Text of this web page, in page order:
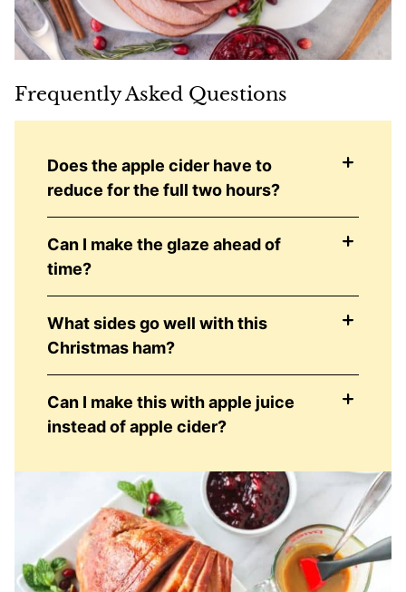
Frequently Asked Questions
Does the apple cider have to
reduce for the full two hours?
Can I make the glaze ahead of
time?
What sides go well with this
Christmas ham?
Can I make this with apple juice
instead of apple cider?